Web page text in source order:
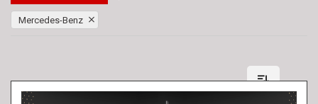
Mercedes-Benz